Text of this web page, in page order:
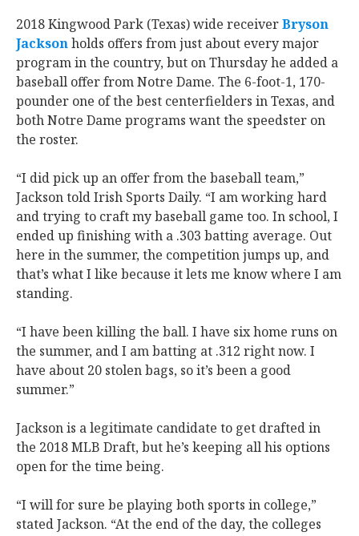
2018 Kingwood Park (Texas) wide receiverBryson
Jacksonholds offers from just about every major
program in the country, but on Thursday he added a
baseball offer from Notre Dame. The 6-foot-1, 170-
pounder one of the best centerfielders in Texas, and
both Notre Dame programs want the speedster on
the roster.
“I did pick up an offer from the baseball team,”
Jackson told Irish Sports Daily. “I am working hard
and trying to craft my baseball game too. In school, I
ended up finishing with a .303 batting average. Out
here in the summer, the competition jumps up, and
that’s what I like because it lets me know where I am
standing.
“I have been killing the ball. I have six home runs on
the summer, and I am batting at .312 right now. I
have about 20 stolen bags, so it’s been a good
summer.”
Jackson is a legitimate candidate to get drafted in
the 2018 MLB Draft, but he’s keeping all his options
open for the time being.
“I will for sure be playing both sports in college,”
stated Jackson. “At the end of the day, the colleges